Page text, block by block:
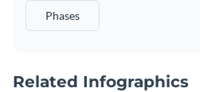
Phases
Related Infographics